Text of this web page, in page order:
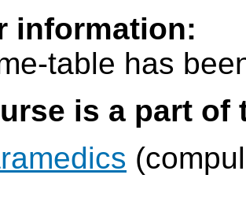
information:
table has
is a part